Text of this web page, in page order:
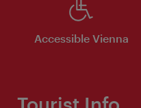
Accessible Vienna